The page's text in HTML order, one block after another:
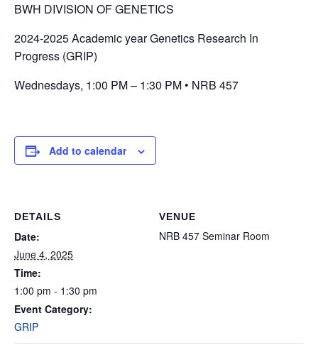
BWH DIVISION OF GENETICS
2024-2025 Academic year Genetics Research In
Progress (GRIP)
Wednesdays, 1:00 PM – 1:30 PM • NRB 457
Add to calendar
DETAILS
Date:
June 4, 2025
Time:
1:00 pm - 1:30 pm
Event Category:
GRIP
VENUE
NRB 457 Seminar Room